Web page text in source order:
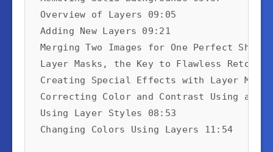
Overview of Layers 09:05
Adding New Layers 09:21
Merging Two Images for One Perfect Shot
Layer Masks, the Key to Flawless
Creating Special Effects with Layer
Correcting Color and Contrast Using a
Using Layer Styles 08:53
Changing Colors Using Layers 11:54